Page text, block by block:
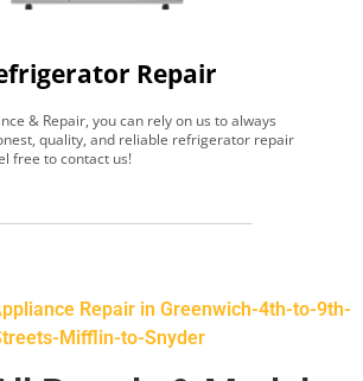
Repair
& Repair, you can rely on us to always
quality, and reliable refrigerator repair
free to contact us!
Repair in Greenwich-4th-to-9th-
Mifflin-to-Snyder